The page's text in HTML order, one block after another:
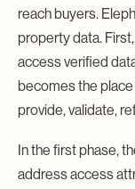
reach buyers.
property data.
access verified
becomes the
provide, validate,
In the first phase,
address access